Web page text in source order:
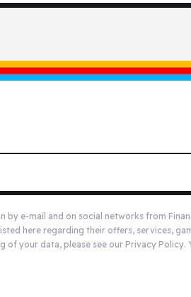
by e-mail and on social networks from
here regarding their offers, services,
of your data, please see our Privacy Policy.